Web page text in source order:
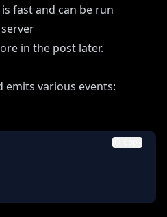
fast and can be run
in the post later.
emits various events:
Copy